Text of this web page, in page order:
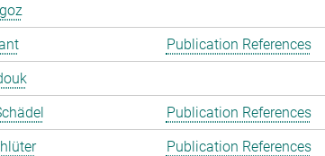
Publication References
Publication References
Publication References